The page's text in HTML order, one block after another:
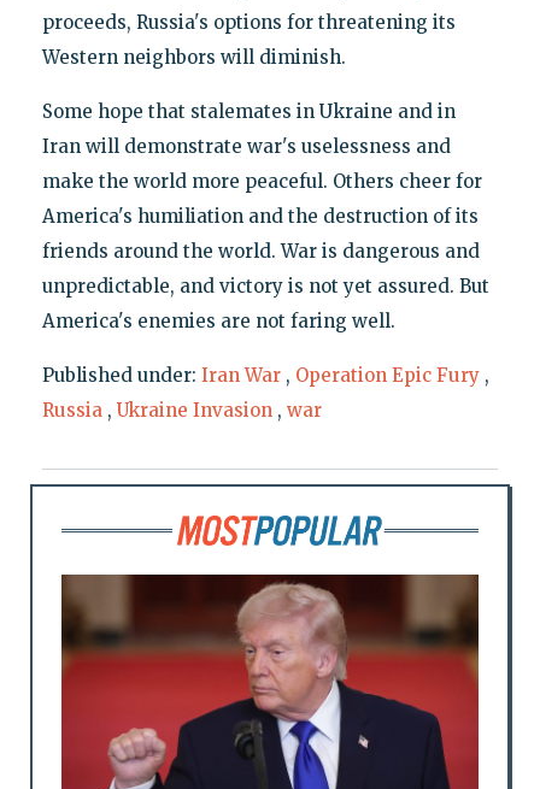
proceeds, Russia's options for threatening its
Western neighbors will diminish.
Some hope that stalemates in Ukraine and in
Iran will demonstrate war's uselessness and
make the world more peaceful. Others cheer for
America's humiliation and the destruction of its
friends around the world. War is dangerous and
unpredictable, and victory is not yet assured. But
America's enemies are not faring well.
Published under: Iran War , Operation Epic Fury ,
Russia , Ukraine Invasion , war